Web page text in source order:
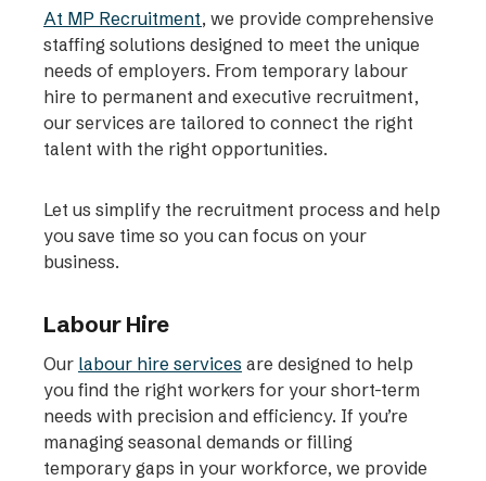
At MP Recruitment, we provide comprehensive
staffing solutions designed to meet the unique
needs of employers. From temporary labour
hire to permanent and executive recruitment,
our services are tailored to connect the right
talent with the right opportunities.
Let us simplify the recruitment process and help
you save time so you can focus on your
business.
Labour Hire
Our labour hire services are designed to help
you find the right workers for your short-term
needs with precision and efficiency. If you’re
managing seasonal demands or filling
temporary gaps in your workforce, we provide